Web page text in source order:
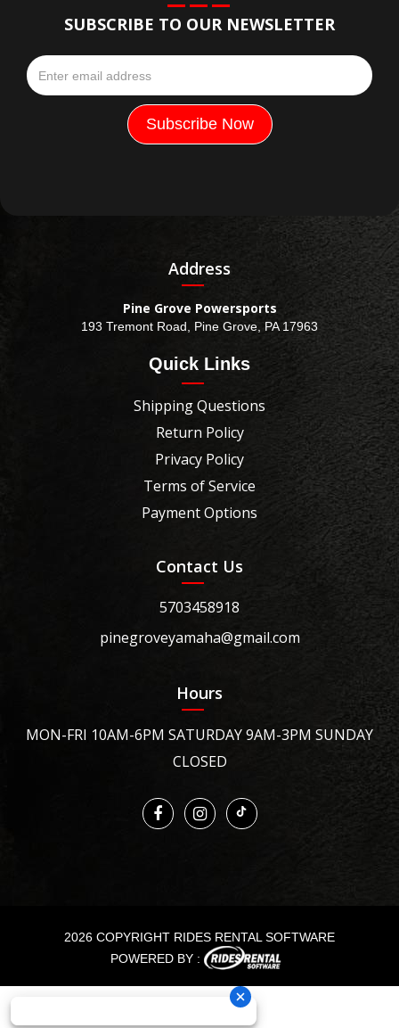
SUBSCRIBE TO OUR NEWSLETTER
Address
Pine Grove Powersports
193 Tremont Road, Pine Grove, PA 17963
Quick Links
Shipping Questions
Return Policy
Privacy Policy
Terms of Service
Payment Options
Contact Us
5703458918
pinegroveyamaha@gmail.com
Hours
MON-FRI 10AM-6PM SATURDAY 9AM-3PM SUNDAY
CLOSED
2026 COPYRIGHT RIDES RENTAL SOFTWARE
POWERED BY :